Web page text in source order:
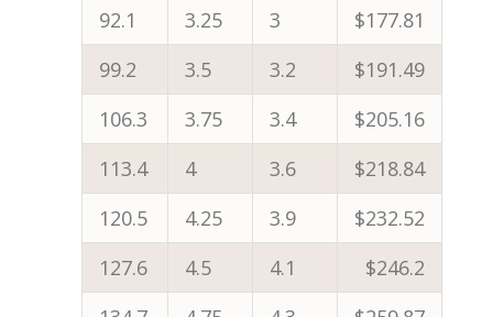
92.1
3.25 3
$177.81
99.2
3.5 3.2
$191.49
106.3
3.75 3.4
$205.16
113.4
4 3.6
$218.84
120.5
4.25 3.9
$232.52
127.6
4.5 4.1
$246.2